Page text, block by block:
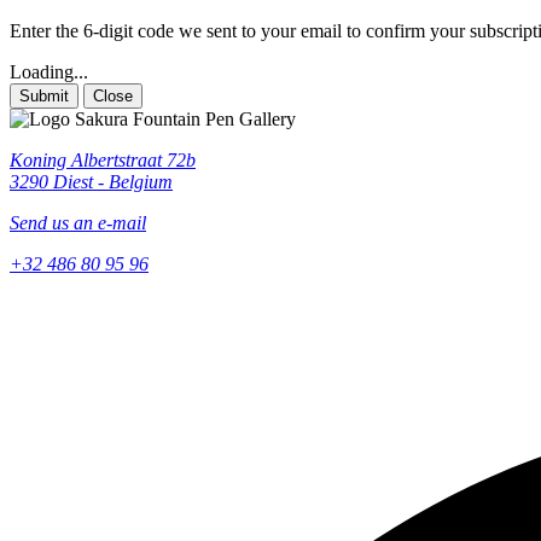
Enter the 6-digit code we sent to your email to confirm your
Loading...
Submit Close
Koning Albertstraat 72b
3290 Diest - Belgium
Send us an e-mail
+32 486 80 95 96